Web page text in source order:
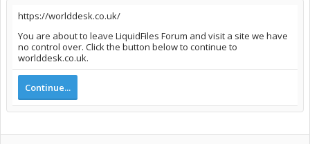
https://worlddesk.co.uk/
You are about to leave LiquidFiles Forum and visit a site we have
no control over. Click the button below to continue to
worlddesk.co.uk.
Continue...